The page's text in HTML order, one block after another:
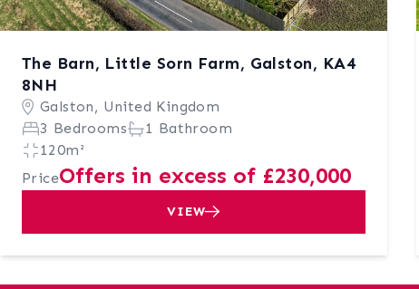
The Barn, Little Sorn Farm, Galston, KA4
8NH
Galston, United Kingdom
3 Bedrooms
1 Bathroom
120m²
PriceOffers in excess of £230,000
VIEW